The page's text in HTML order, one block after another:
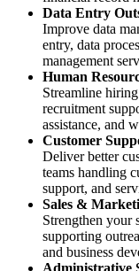
Data Entry
Improve data
entry, data
management
Human
Streamline
recruitment
assistance, and
Customer
Deliver better
teams handling
support, and
Sales &
Strengthen your
supporting
and business